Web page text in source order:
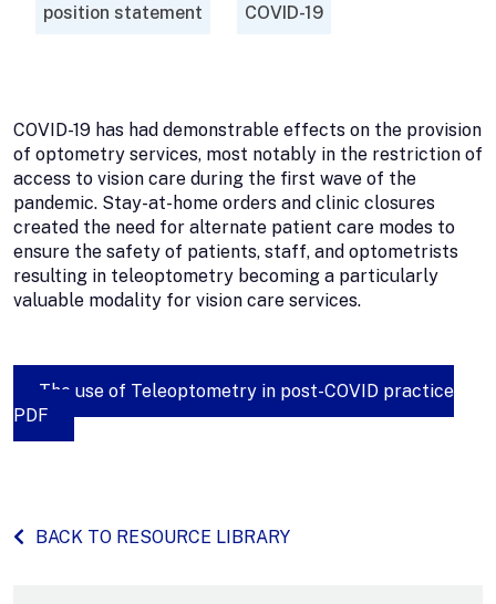
position statement COVID-19
COVID-19 has had demonstrable effects on the provision
of optometry services, most notably in the restriction of
access to vision care during the first wave of the
pandemic. Stay-at-home orders and clinic closures
created the need for alternate patient care modes to
ensure the safety of patients, staff, and optometrists
resulting in teleoptometry becoming a particularly
valuable modality for vision care services.
The use of Teleoptometry in post-COVID practice
PDF
BACK TO RESOURCE LIBRARY